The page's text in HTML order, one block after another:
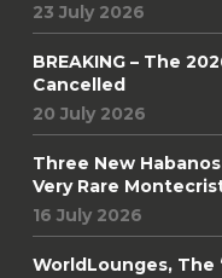
23 July 2026
BREAKING – The
Cancelled
20 July 2026
Three New
Very Rare
16 July 2026
WorldLounges, The